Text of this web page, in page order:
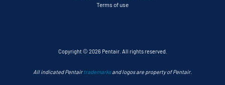
Terms of use
Copyright © 2026 Pentair. All rights reserved.
All indicated Pentairtrademarksand logos are property of Pentair.